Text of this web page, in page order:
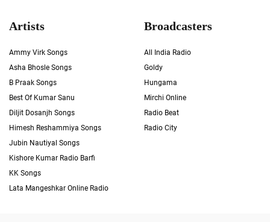
Artists
Ammy Virk Songs
Asha Bhosle Songs
B Praak Songs
Best Of Kumar Sanu
Diljit Dosanjh Songs
Himesh Reshammiya Songs
Jubin Nautiyal Songs
Kishore Kumar Radio Barfi
KK Songs
Lata Mangeshkar Online Radio
Broadcasters
All India Radio
Goldy
Hungama
Mirchi Online
Radio Beat
Radio City